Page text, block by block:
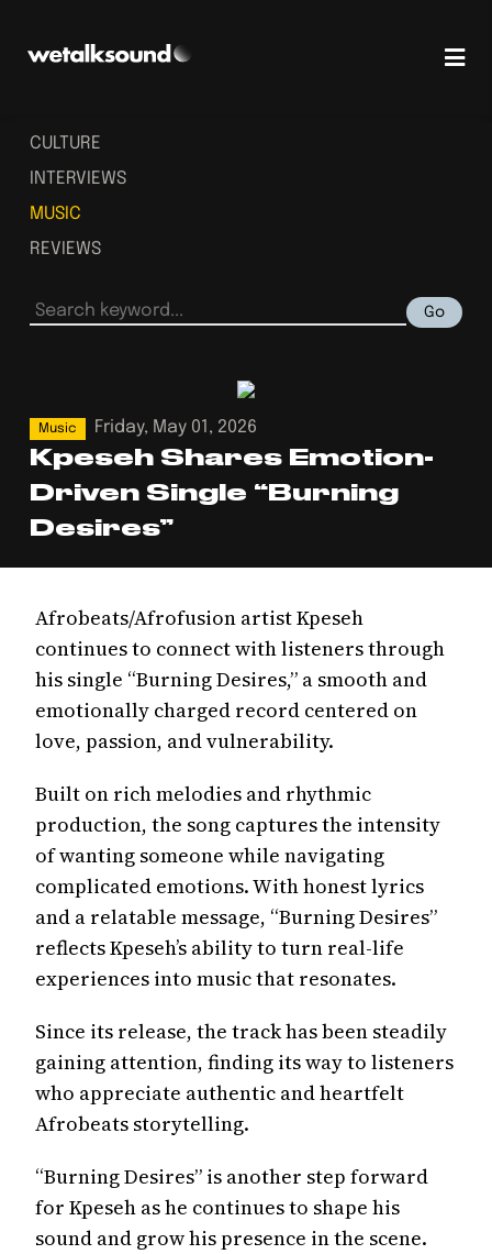
CULTURE
INTERVIEWS
MUSIC
REVIEWS
Go
Music Friday, May 01, 2026
Kpeseh Shares Emotion-
Driven Single “Burning
Desires”
Afrobeats/Afrofusion artist Kpeseh
continues to connect with listeners through
his single “Burning Desires,” a smooth and
emotionally charged record centered on
love, passion, and vulnerability.
Built on rich melodies and rhythmic
production, the song captures the intensity
of wanting someone while navigating
complicated emotions. With honest lyrics
and a relatable message, “Burning Desires”
reflects Kpeseh’s ability to turn real-life
experiences into music that resonates.
Since its release, the track has been steadily
gaining attention, finding its way to listeners
who appreciate authentic and heartfelt
Afrobeats storytelling.
“Burning Desires” is another step forward
for Kpeseh as he continues to shape his
sound and grow his presence in the scene.